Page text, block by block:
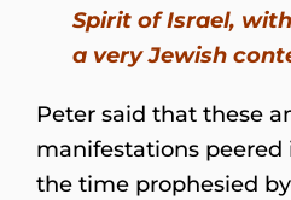
Spirit of Israel,
a very Jewish
Peter said that these
manifestations
the time prophesied